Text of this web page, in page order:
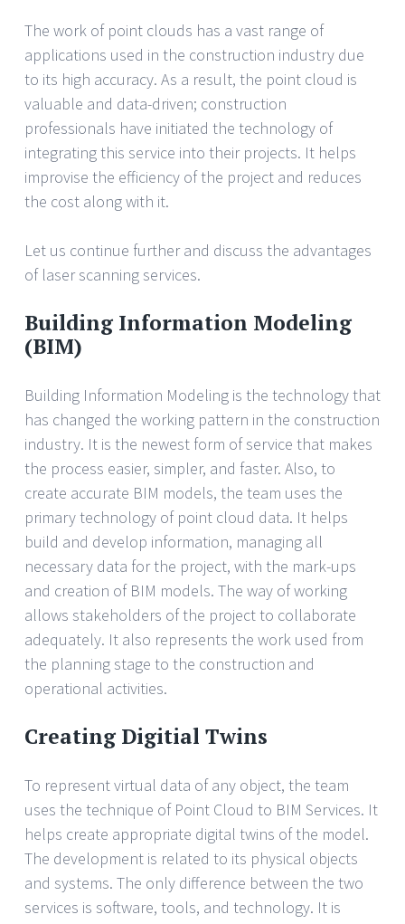
The work of point clouds has a vast range of
applications used in the construction industry due
to its high accuracy. As a result, the point cloud is
valuable and data-driven; construction
professionals have initiated the technology of
integrating this service into their projects. It helps
improvise the efficiency of the project and reduces
the cost along with it.
Let us continue further and discuss the advantages
of laser scanning services.
Building Information Modeling
(BIM)
Building Information Modeling is the technology that
has changed the working pattern in the construction
industry. It is the newest form of service that makes
the process easier, simpler, and faster. Also, to
create accurate BIM models, the team uses the
primary technology of point cloud data. It helps
build and develop information, managing all
necessary data for the project, with the mark-ups
and creation of BIM models. The way of working
allows stakeholders of the project to collaborate
adequately. It also represents the work used from
the planning stage to the construction and
operational activities.
Creating Digitial Twins
To represent virtual data of any object, the team
uses the technique of Point Cloud to BIM Services. It
helps create appropriate digital twins of the model.
The development is related to its physical objects
and systems. The only difference between the two
services is software, tools, and technology. It is